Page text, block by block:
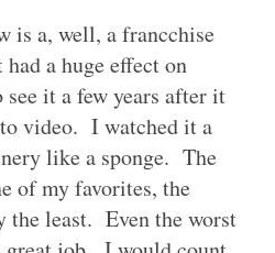
is a, well, a francchise
had a huge effect on
it a few years after it
video. I watched it a
like a sponge. The
of my favorites, the
the least. Even the worst